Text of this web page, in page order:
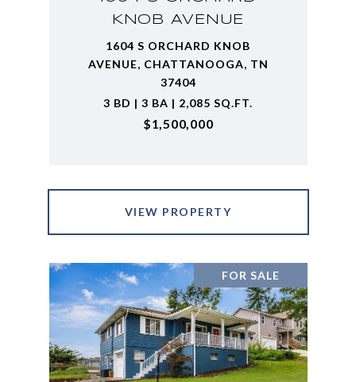
KNOB AVENUE
1604 S ORCHARD KNOB
AVENUE, CHATTANOOGA, TN
37404
3 BD | 3 BA | 2,085 SQ.FT.
$1,500,000
VIEW PROPERTY
FOR SALE